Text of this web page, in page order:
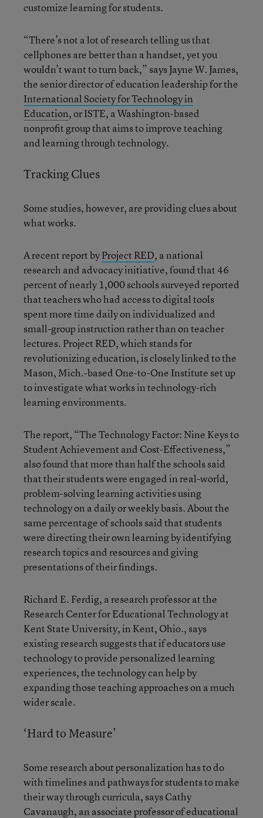
customize learning for students.
“There’s not a lot of research telling us that
cellphones are better than a handset, yet you
wouldn’t want to turn back,” says Jayne W. James,
the senior director of education leadership for the
International Society for Technology in
Education, or ISTE, a Washington-based
nonprofit group that aims to improve teaching
and learning through technology.
Tracking Clues
Some studies, however, are providing clues about
what works.
A recent report byProject RED, a national
research and advocacy initiative, found that 46
percent of nearly 1,000 schools surveyed reported
that teachers who had access to digital tools
spent more time daily on individualized and
small-group instruction rather than on teacher
lectures. Project RED, which stands for
revolutionizing education, is closely linked to the
Mason, Mich.-based One-to-One Institute set up
to investigate what works in technology-rich
learning environments.
The report, “The Technology Factor: Nine Keys to
Student Achievement and Cost-Effectiveness,”
also found that more than half the schools said
that their students were engaged in real-world,
problem-solving learning activities using
technology on a daily or weekly basis. About the
same percentage of schools said that students
were directing their own learning by identifying
research topics and resources and giving
presentations of their findings.
Richard E. Ferdig, a research professor at the
Research Center for Educational Technology at
Kent State University, in Kent, Ohio., says
existing research suggests that if educators use
technology to provide personalized learning
experiences, the technology can help by
expanding those teaching approaches on a much
wider scale.
‘Hard to Measure’
Some research about personalization has to do
with timelines and pathways for students to make
their way through curricula, says Cathy
Cavanaugh, an associate professor of educational